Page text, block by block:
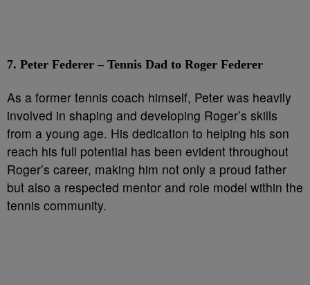
7. Peter Federer – Tennis Dad to Roger Federer
As a former tennis coach himself, Peter was heavily
involved in shaping and developing Roger’s skills
from a young age. His dedication to helping his son
reach his full potential has been evident throughout
Roger’s career, making him not only a proud father
but also a respected mentor and role model within the
tennis community.